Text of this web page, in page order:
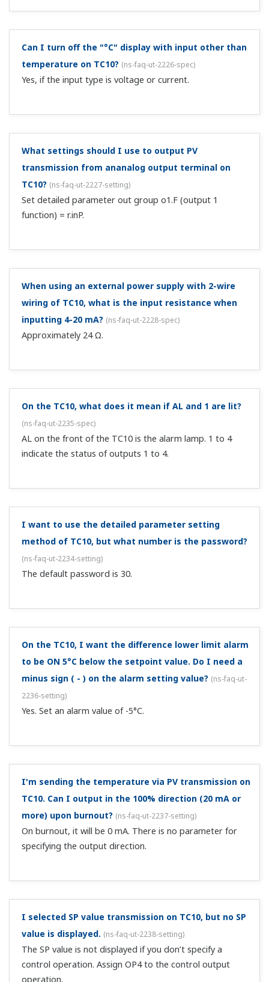
Can I turn off the "°C" display with input other than
temperature on TC10? (ns-faq-ut-2226-spec)
Yes, if the input type is voltage or current.
What settings should I use to output PV
transmission from ananalog output terminal on
TC10? (ns-faq-ut-2227-setting)
Set detailed parameter out group o1.F (output 1
function) = r.inP.
When using an external power supply with 2-wire
wiring of TC10, what is the input resistance when
inputting 4-20 mA? (ns-faq-ut-2228-spec)
Approximately 24 Ω.
On the TC10, what does it mean if AL and 1 are lit?
(ns-faq-ut-2235-spec)
AL on the front of the TC10 is the alarm lamp. 1 to 4
indicate the status of outputs 1 to 4.
I want to use the detailed parameter setting
method of TC10, but what number is the password?
(ns-faq-ut-2234-setting)
The default password is 30.
On the TC10, I want the difference lower limit alarm
to be ON 5°C below the setpoint value. Do I need a
minus sign ( - ) on the alarm setting value? (ns-faq-ut-
2236-setting)
Yes. Set an alarm value of -5°C.
I'm sending the temperature via PV transmission on
TC10. Can I output in the 100% direction (20 mA or
more) upon burnout? (ns-faq-ut-2237-setting)
On burnout, it will be 0 mA. There is no parameter for
specifying the output direction.
I selected SP value transmission on TC10, but no SP
value is displayed. (ns-faq-ut-2238-setting)
The SP value is not displayed if you don’t specify a
control operation. Assign OP4 to the control output
operation.